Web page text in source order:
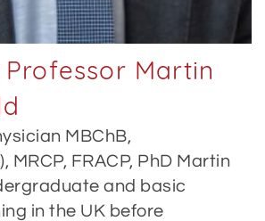
Martin
MBChB,
MRCP, FRACP, PhD Martin
and basic
in the UK before